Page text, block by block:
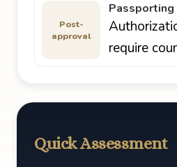
Post-
approval
require
Quick Assessment